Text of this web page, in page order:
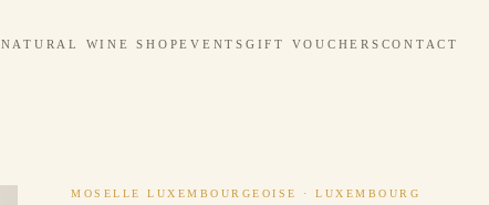
NATURAL WINE SHOPEVENTS GIFT VOUCHERS CONTACT
MOSELLE LUXEMBOURGEOISE · LUXEMBOURG